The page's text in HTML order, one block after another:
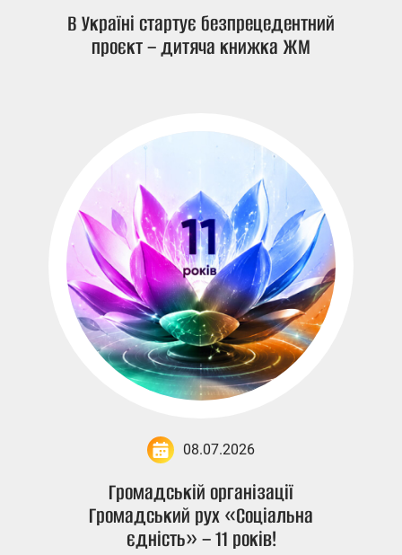
В Україні стартує безпрецедентний
проєкт – дитяча книжка ЖМ
08.07.2026
Громадській організації
Громадський рух «Соціальна
єдність» – 11 років!